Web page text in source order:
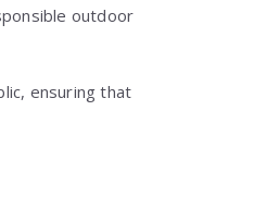
outdoor
ensuring that